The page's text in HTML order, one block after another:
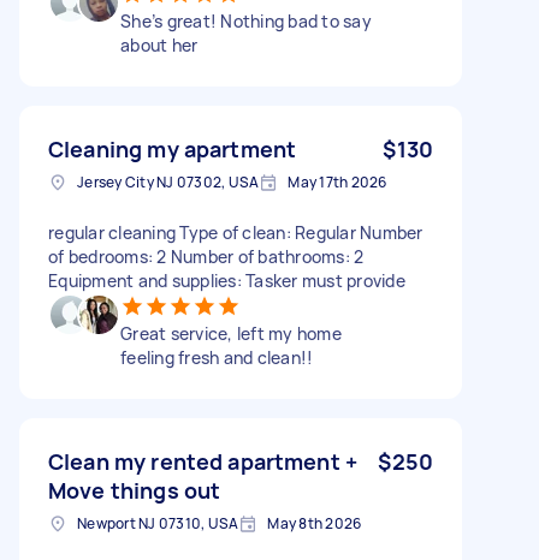
She’s great! Nothing bad to say
about her
Cleaning my apartment $130
Jersey City NJ 07302, USA May 17th 2026
regular cleaning Type of clean: Regular Number
of bedrooms: 2 Number of bathrooms: 2
Equipment and supplies: Tasker must provide
Great service, left my home
feeling fresh and clean!!
Clean my rented apartment +
Move things out
$250
Newport NJ 07310, USA May 8th 2026